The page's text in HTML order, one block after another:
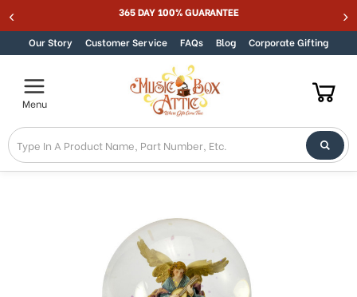
to
in
Accessibility
screen
reader.
To
start
the
Skip to content 365 DAY 100% GUARANTEE
Our Story Customer Service FAQs Blog Corporate Gifting
Menu